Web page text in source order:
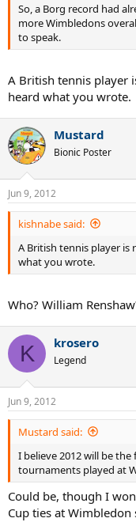
So, a Borg record had
more Wimbledons
to speak.
A British tennis player
heard what you wrote.
Mustard
Bionic Poster
Jun 9, 2012
kishnabe said:
A British tennis player is
what you wrote.
Who? William
K krosero
Legend
Jun 9, 2012
Mustard said:
I believe 2012 will be
tournaments played at
Could be, though I
Cup ties at Wimbledon